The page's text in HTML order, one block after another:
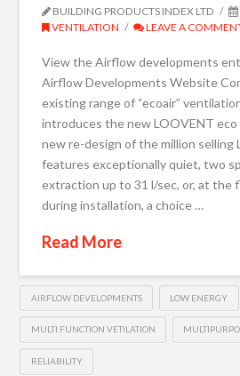
BUILDING PRODUCTS INDEX LTD
VENTILATION
LEAVE A
View the Airflow developments
Airflow Developments Website
existing range of “ecoair”
introduces the new LOOVENT
new re-design of the million selling
features exceptionally quiet, two
extraction up to 31 l/sec, or, at the
during installation, a choice …
Read More
AIRFLOW DEVELOPMENTS LOW ENERGY
MULTI FUNCTION VETILATION
RELIABILITY